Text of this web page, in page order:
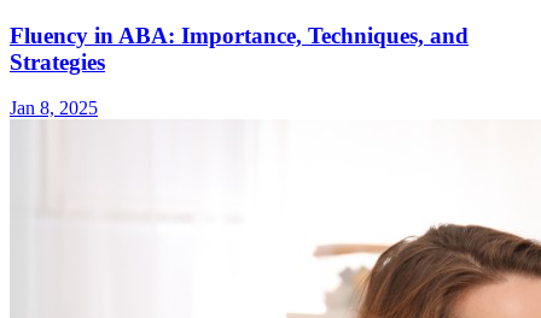
Fluency in ABA: Importance, Techniques, and
Strategies
Jan 8, 2025